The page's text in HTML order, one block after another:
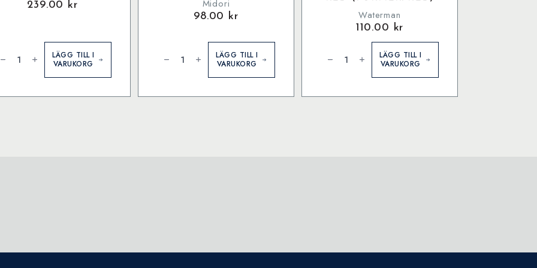
239.00 kr
LÄGG TILL I
VARUKORG
Midori
98.00 kr
MD
LÄGG TILL I
VARUKORG
Waterman
110.00 kr
bottle
Red)
LÄGG TILL I
VARUKORG